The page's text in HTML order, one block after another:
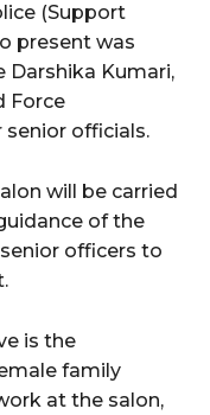
(Support
present was
Darshika Kumari,
Force
officials.
will be carried
of the
officers to
is the
family
at the salon,